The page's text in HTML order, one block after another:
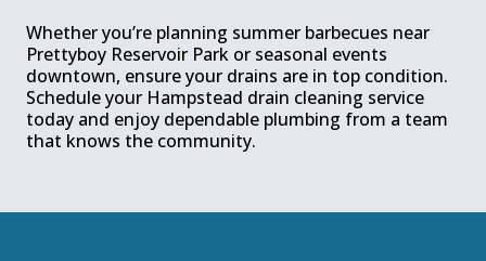
Whether you’re planning summer barbecues near
Prettyboy Reservoir Park or seasonal events
downtown, ensure your drains are in top condition.
Schedule your Hampstead drain cleaning service
today and enjoy dependable plumbing from a team
that knows the community.